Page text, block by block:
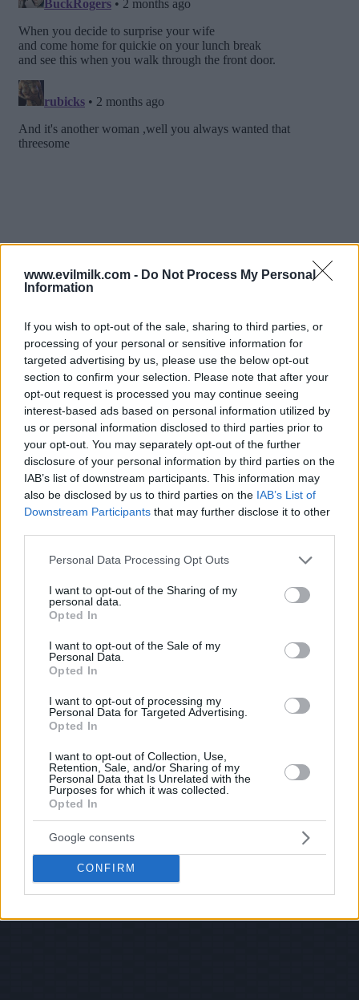
www.evilmilk.com - Do Not Process My Personal
Information
If you wish to opt-out of the sale, sharing to third parties, or
processing of your personal or sensitive information for
targeted advertising by us, please use the below opt-out
section to confirm your selection. Please note that after your
opt-out request is processed you may continue seeing
interest-based ads based on personal information utilized by
us or personal information disclosed to third parties prior to
your opt-out. You may separately opt-out of the further
disclosure of your personal information by third parties on the
IAB’s list of downstream participants. This information may
also be disclosed by us to third parties on the IAB’s List of
Downstream Participants that may further disclose it to other
Please note that this website/app uses one or more Google
not limited to your visit or usage behaviour. You may click to
grant or deny consent to Google and its third-party tags to
use your data for below specified purposes in below Google
consent section.
Personal Data Processing Opt Outs
I want to opt-out of the Sharing of my
personal data.
Opted In
I want to opt-out of the Sale of my
Personal Data.
Opted In
I want to opt-out of processing my
Personal Data for Targeted Advertising.
Opted In
I want to opt-out of Collection, Use,
Retention, Sale, and/or Sharing of my
Personal Data that Is Unrelated with the
Purposes for which it was collected.
Opted In
Google consents
CONFIRM
Posted: 5/14/2026 - Views: 3,666 - Votes:32
- Score: 7.4
Top Rated|Most Viewed |Facebook |RSS Feed|Search
Hate Mail|Updates|Contact Us|Privacy Policy|Links
Pictures!
If you have some funny pictures that you think should be on evilmilk please
© 2026 Evilmilk.com